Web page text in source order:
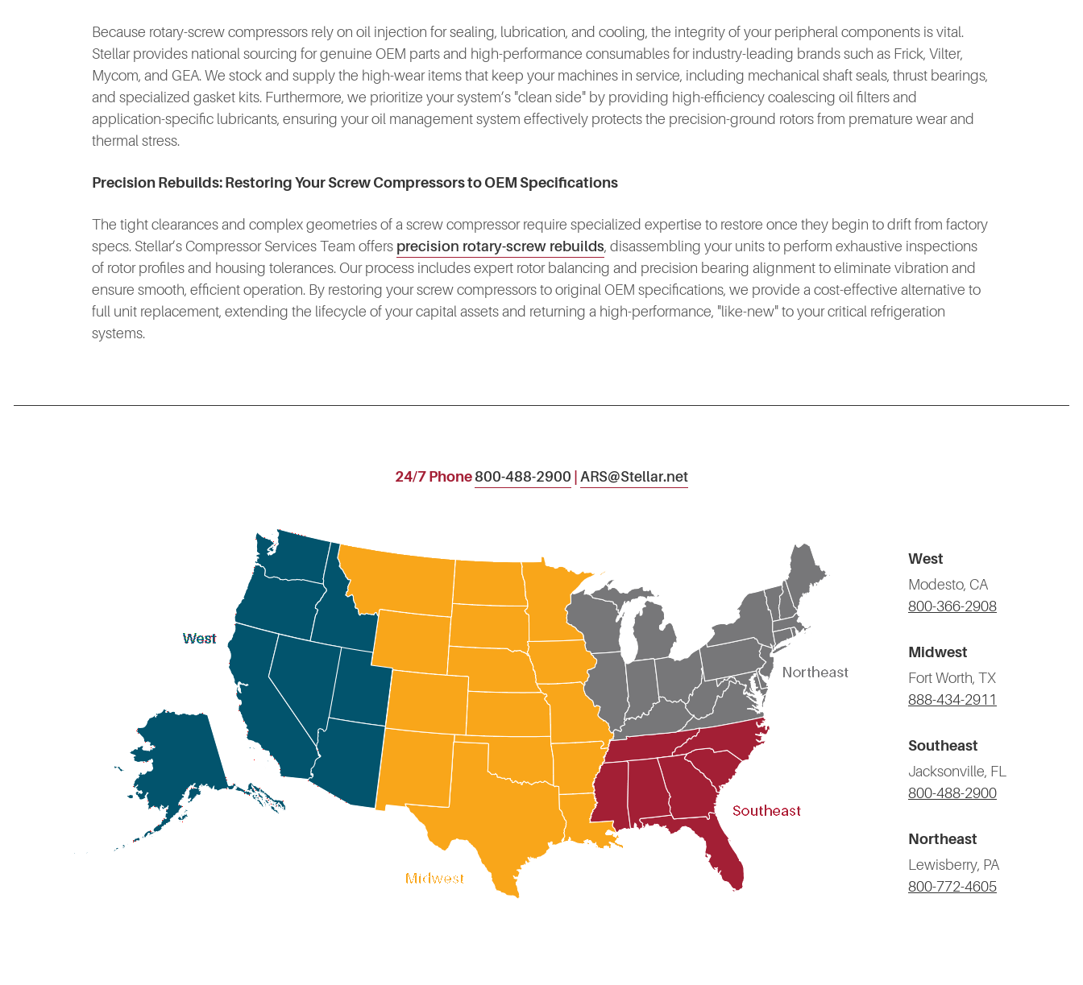
Because rotary-screw compressors rely on oil injection for sealing, lubrication, and cooling, the integrity of your peripheral components is vital.
Stellar provides national sourcing for genuine OEM parts and high-performance consumables for industry-leading brands such as Frick, Vilter,
Mycom, and GEA. We stock and supply the high-wear items that keep your machines in service, including mechanical shaft seals, thrust bearings,
and specialized gasket kits. Furthermore, we prioritize your system’s "clean side" by providing high-efficiency coalescing oil filters and
application-specific lubricants, ensuring your oil management system effectively protects the precision-ground rotors from premature wear and
thermal stress.
Precision Rebuilds: Restoring Your Screw Compressors to OEM Specifications
The tight clearances and complex geometries of a screw compressor require specialized expertise to restore once they begin to drift from factory
specs. Stellar’s Compressor Services Team offers precision rotary-screw rebuilds, disassembling your units to perform exhaustive inspections
of rotor profiles and housing tolerances. Our process includes expert rotor balancing and precision bearing alignment to eliminate vibration and
ensure smooth, efficient operation. By restoring your screw compressors to original OEM specifications, we provide a cost-effective alternative to
full unit replacement, extending the lifecycle of your capital assets and returning a high-performance, "like-new" to your critical refrigeration
systems.
24/7 Phone800-488-2900 ARS@Stellar.net
West
Modesto, CA
800-366-2908
Midwest
Fort Worth, TX
888-434-2911
Southeast
Jacksonville, FL
800-488-2900
Northeast
Lewisberry, PA
800-772-4605